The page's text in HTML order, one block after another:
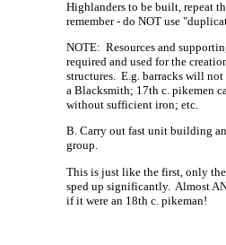
Highlanders to be built, repeat
remember - do NOT use
NOTE: Resources and
required and used for the
structures. E.g. barracks will
a Blacksmith; 17th c. pikemen
without sufficient iron; etc.
B. Carry out fast unit building
group.
This is just like the first, only
sped up significantly. Almost
if it were an 18th c. pikeman!